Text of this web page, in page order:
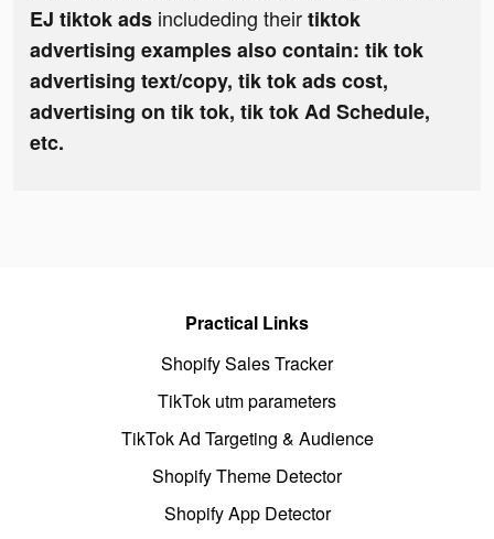
EJ tiktok ads includeding theirtiktok
advertising examples also contain: tik tok
advertising text/copy, tik tok ads cost,
advertising on tik tok, tik tok Ad Schedule,
etc.
Practical Links
Shopify Sales Tracker
TikTok utm parameters
TikTok Ad Targeting & Audience
Shopify Theme Detector
Shopify App Detector